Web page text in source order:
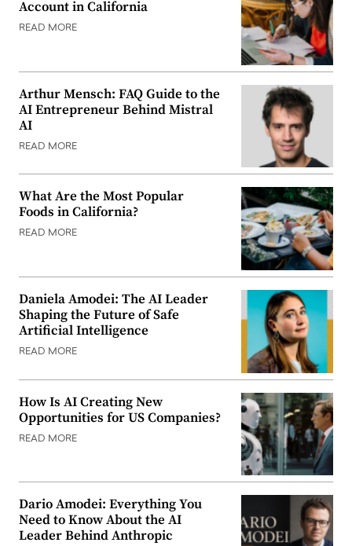
Account in California
READ MORE
Arthur Mensch: FAQ Guide to the
AI Entrepreneur Behind Mistral
AI
READ MORE
What Are the Most Popular
Foods in California?
READ MORE
Daniela Amodei: The AI Leader
Shaping the Future of Safe
Artificial Intelligence
READ MORE
How Is AI Creating New
Opportunities for US Companies?
READ MORE
Dario Amodei: Everything You
Need to Know About the AI
Leader Behind Anthropic